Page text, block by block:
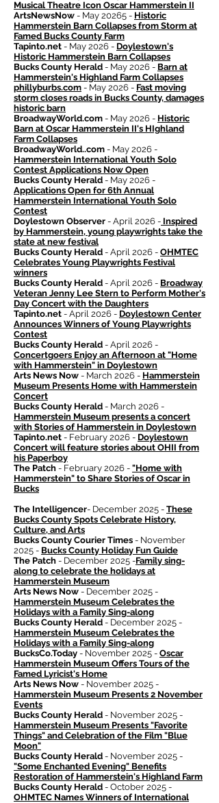
Musical Theatre Icon Oscar Hammerstein II
ArtsNewsNow - May 20265 - Historic
Hammerstein Barn Collapses from Storm at
Famed Bucks County Farm
Tapinto.net - May 2026 - Doylestown's
Historic Hammerstein Barn Collapses
Bucks County Herald - May 2026 - Barn at
Hammerstein's Highland Farm Collapses
phillyburbs.com - May 2026 - Fast moving
storm closes roads in Bucks County, damages
historic barn
BroadwayWorld.com - May 2026 - Historic
Barn at Oscar Hammerstein II's HIghland
Farm Collapses
BroadwayWorld..com - May 2026 -
Hammerstein International Youth Solo
Contest Applications Now Open
Bucks County Herald - May 2026 -
Applications Open for 6th Annual
Hammerstein International Youth Solo
Contest
Doylestown Observer - April 2026 - Inspired
by Hammerstein, young playwrights take the
state at new festival
Bucks County Herald - April 2026 - OHMTEC
Celebrates Young Playwrights Festival
winners
Bucks County Herald - April 2026 - Broadway
Veteran Jenny Lee Stern to Perform Mother's
Day Concert with the Daughters
Tapinto.net - April 2026 - Doylestown Center
Announces Winners of Young Playwrights
Contest
Bucks County Herald - April 2026 -
Concertgoers Enjoy an Afternoon at "Home
with Hammerstein" in Doylestown
Arts News Now - March 2026 - Hammerstein
Museum Presents Home with Hammerstein
Concert
Bucks County Herald - March 2026 -
Hammerstein Museum presents a concert
with Stories of Hammerstein in Doylestown
Tapinto.net - February 2026 - Doylestown
Concert will feature stories about OHII from
his Paperboy
The Patch - February 2026 - "Home with
Hammerstein" to Share Stories of Oscar in
Bucks
The Intelligencer- December 2025 - These
Bucks County Spots Celebrate History,
Culture, and Arts
Bucks County Courier Times - November
2025 - Bucks County Holiday Fun Guide
The Patch - December 2025 -Family sing-
along to celebrate the holidays at
Hammerstein Museum
Arts News Now - December 2025 -
Hammerstein Museum Celebrates the
Holidays with a Family Sing-along
Bucks County Herald - December 2025 -
Hammerstein Museum Celebrates the
Holidays with a Family Sing-along
BucksCo.Today - November 2025 - Oscar
Hammerstein Museum Offers Tours of the
Famed Lyricist's Home
Arts News Now - November 2025 -
Hammerstein Museum Presents 2 November
Events
Bucks County Herald - November 2025 -
Hammerstein Museum Presents "Favorite
Things" and Celebration of the Film "Blue
Moon"
Bucks County Herald - November 2025 -
"Some Enchanted Evening" Benefits
Restoration of Hammerstein's Highland Farm
Bucks County Herald - October 2025 -
OHMTEC Names Winners of International